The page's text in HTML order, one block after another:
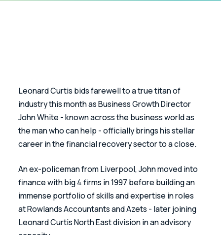
Leonard Curtis bids farewell to a true titan of
industry this month as Business Growth Director
John White - known across the business world as
the man who can help - officially brings his stellar
career in the financial recovery sector to a close.
An ex-policeman from Liverpool, John moved into
finance with big 4 firms in 1997 before building an
immense portfolio of skills and expertise in roles
at Rowlands Accountants and Azets - later joining
Leonard Curtis North East division in an advisory